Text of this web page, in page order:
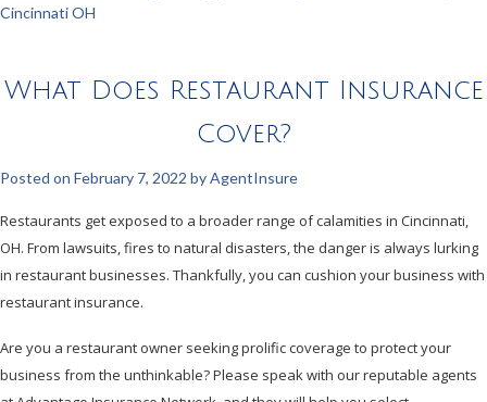
Cincinnati OH
What Does Restaurant Insurance
Cover?
Posted on February 7, 2022 byAgentInsure
Restaurants get exposed to a broader range of calamities in Cincinnati,
OH. From lawsuits, fires to natural disasters, the danger is always lurking
in restaurant businesses. Thankfully, you can cushion your business with
restaurant insurance.
Are you a restaurant owner seeking prolific coverage to protect your
business from the unthinkable? Please speak with our reputable agents